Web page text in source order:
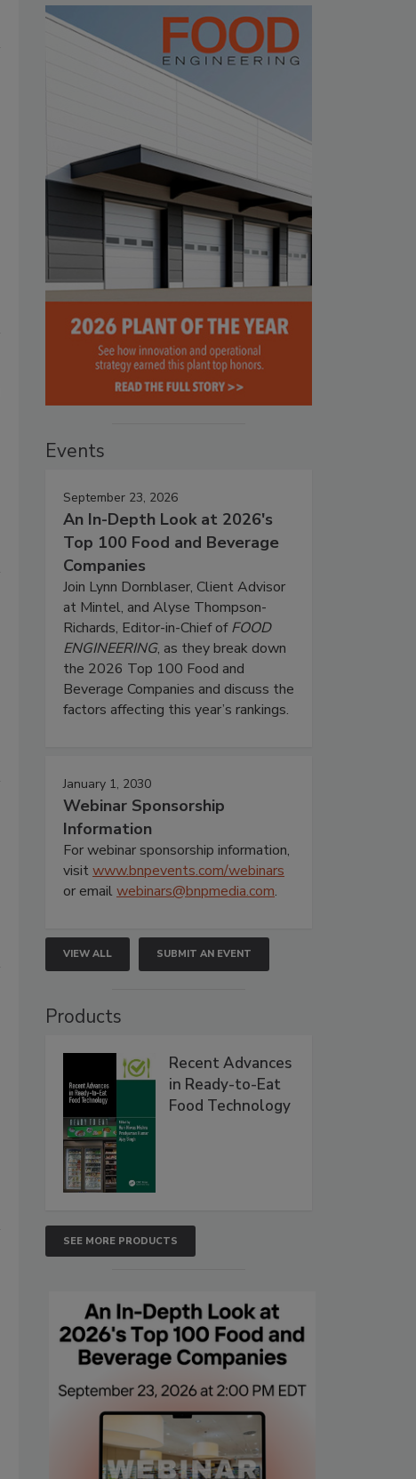
Events
September 23, 2026
An In-Depth Look at 2026's
Top 100 Food and Beverage
Companies
Join Lynn Dornblaser, Client Advisor
at Mintel, and Alyse Thompson-
Richards, Editor-in-Chief ofFOOD
ENGINEERING, as they break down
the 2026 Top 100 Food and
Beverage Companies and discuss the
factors affecting this year’s rankings.
January 1, 2030
Webinar Sponsorship
Information
For webinar sponsorship information,
visitwww.bnpevents.com/webinars
or emailwebinars@bnpmedia.com.
VIEW ALL SUBMIT AN EVENT
Products
Recent Advances
in Ready-to-Eat
Food Technology
SEE MORE PRODUCTS